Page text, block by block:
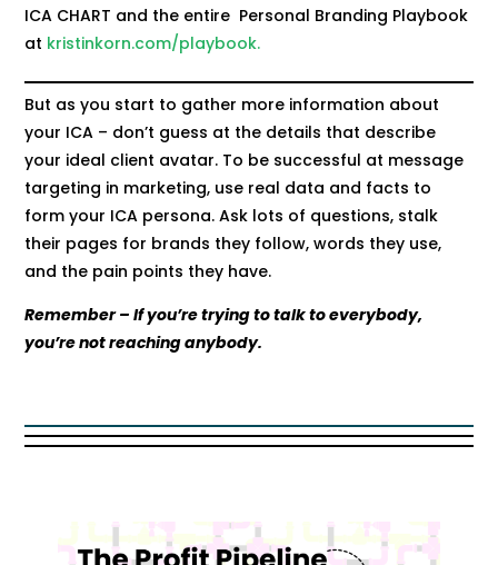
ICA CHART and the entire Personal Branding Playbook
at kristinkorn.com/playbook.
But as you start to gather more information about
your ICA – don’t guess at the details that describe
your ideal client avatar. To be successful at message
targeting in marketing, use real data and facts to
form your ICA persona. Ask lots of questions, stalk
their pages for brands they follow, words they use,
and the pain points they have.
Remember – If you’re trying to talk to everybody,
you’re not reaching anybody.